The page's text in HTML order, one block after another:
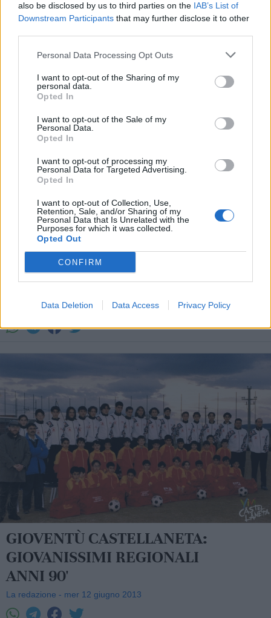
also be disclosed by us to third parties on the IAB’s List of
Downstream Participants that may further disclose it to other
Personal Data Processing Opt Outs
I want to opt-out of the Sharing of my
personal data.
Opted In
I want to opt-out of the Sale of my
Personal Data.
Opted In
I want to opt-out of processing my
Personal Data for Targeted Advertising.
Opted In
I want to opt-out of Collection, Use,
Retention, Sale, and/or Sharing of my
Personal Data that Is Unrelated with the
Purposes for which it was collected.
Opted Out
CONFIRM
Data Deletion Data Access Privacy Policy
GIOCHI DELLA GIOVENTU
95/96
La redazione - gio 28 gennaio 2016
SPORT IN PARROCCHIA
La redazione - sab 17 agosto 2013
GIOVENTÙ CASTELLANETA:
GIOVANISSIMI REGIONALI
ANNI 90'
La redazione - mer 12 giugno 2013